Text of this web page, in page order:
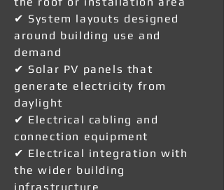
✔ System layouts designed
around building use and
demand
✔ Solar PV panels that
generate electricity from
daylight
✔ Electrical cabling and
connection equipment
✔ Electrical integration with
the wider building
infrastructure